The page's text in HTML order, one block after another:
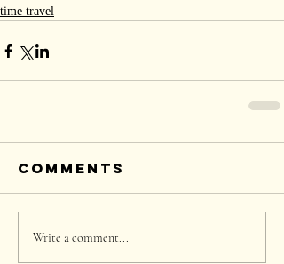
time travel
Comments
Write a comment...